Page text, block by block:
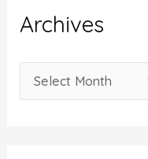
Archives
r